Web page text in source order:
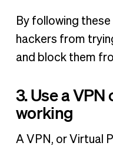
By following
hackers from
and block them
3. Use a
working
A VPN, or Virtual